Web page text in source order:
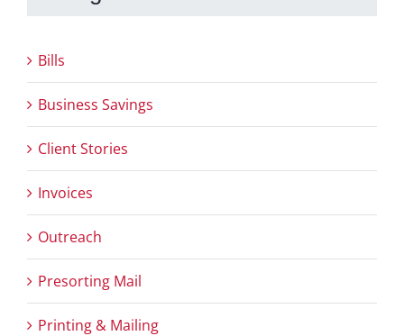
Bills
Business Savings
Client Stories
Invoices
Outreach
Presorting Mail
Printing & Mailing